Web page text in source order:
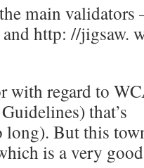
main
http: //jigsaw.
with regard to
that’s
But this
is a very